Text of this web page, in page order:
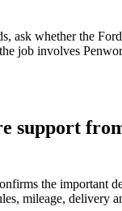
ask whether the
job involves
support
the important
mileage, delivery